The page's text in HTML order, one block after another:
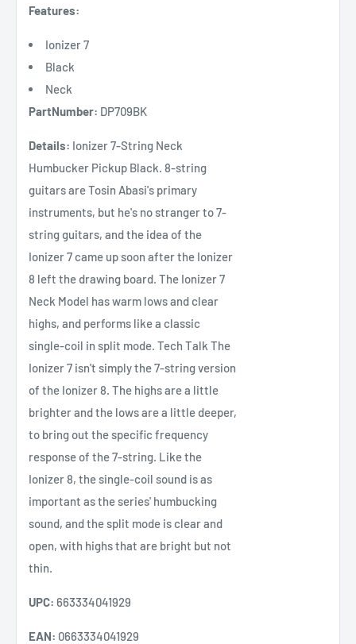
Features:
Ionizer 7
Black
Neck
PartNumber: DP709BK
Details: Ionizer 7-String Neck
Humbucker Pickup Black. 8-string
guitars are Tosin Abasi's primary
instruments, but he's no stranger to 7-
string guitars, and the idea of the
Ionizer 7 came up soon after the Ionizer
8 left the drawing board. The Ionizer 7
Neck Model has warm lows and clear
highs, and performs like a classic
single-coil in split mode. Tech Talk The
Ionizer 7 isn't simply the 7-string version
of the Ionizer 8. The highs are a little
brighter and the lows are a little deeper,
to bring out the specific frequency
response of the 7-string. Like the
Ionizer 8, the single-coil sound is as
important as the series' humbucking
sound, and the split mode is clear and
open, with highs that are bright but not
thin.
UPC: 663334041929
EAN: 0663334041929